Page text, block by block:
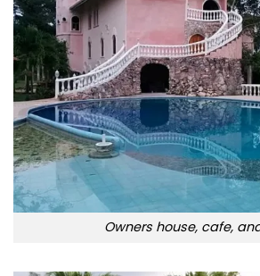
Owners house, cafe,